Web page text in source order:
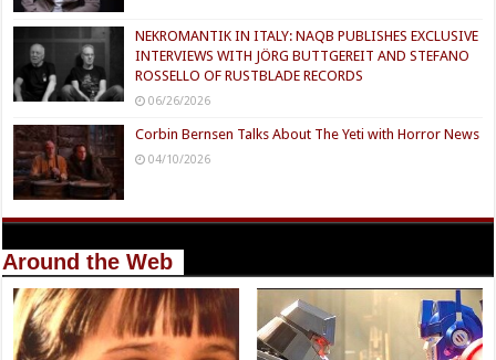
NEKROMANTIK IN ITALY: NAQB PUBLISHES EXCLUSIVE
INTERVIEWS WITH JÖRG BUTTGEREIT AND STEFANO
ROSSELLO OF RUSTBLADE RECORDS
06/26/2026
Corbin Bernsen Talks About The Yeti with Horror News
04/10/2026
Around the Web